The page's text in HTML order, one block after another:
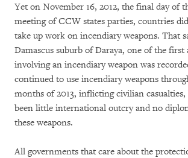
Yet on November 16, 2012, the final day of
meeting of CCW states parties, countries
take up work on incendiary weapons. That
Damascus suburb of Daraya, one of the first
involving an incendiary weapon was
continued to use incendiary weapons
months of 2013, inflicting civilian casualties,
been little international outcry and no
these weapons.
All governments that care about the